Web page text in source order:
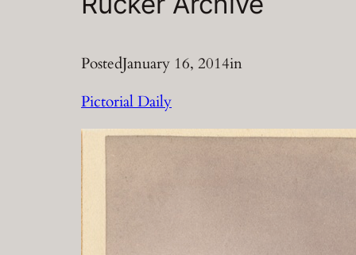
PostedJanuary 16, 2014in
Pictorial Daily